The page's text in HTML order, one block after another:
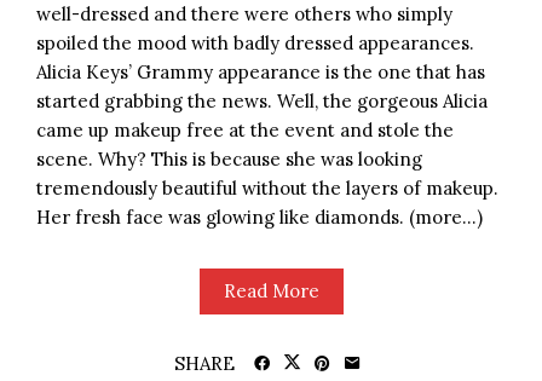
well-dressed and there were others who simply
spoiled the mood with badly dressed appearances.
Alicia Keys’ Grammy appearance is the one that has
started grabbing the news. Well, the gorgeous Alicia
came up makeup free at the event and stole the
scene. Why? This is because she was looking
tremendously beautiful without the layers of makeup.
Her fresh face was glowing like diamonds. (more…)
Read More
SHARE